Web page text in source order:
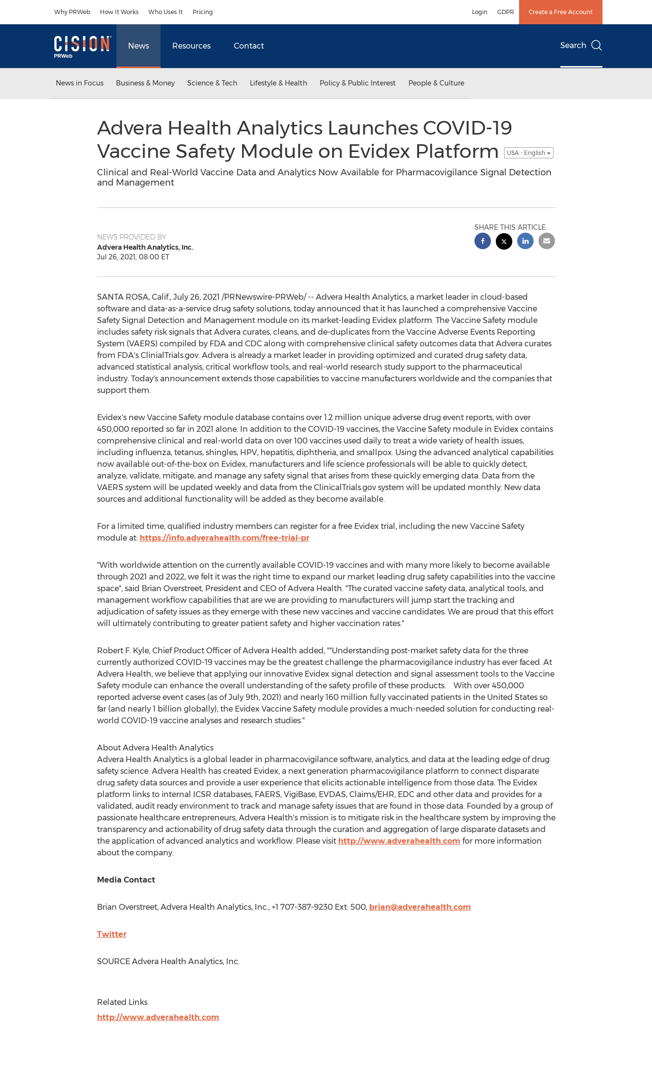
Why PRWeb How It Works Who Uses It Pricing Login GDPR Create a Free Account
News Resources Contact Search
News in Focus Business & Money Science & Tech Lifestyle & Health Policy & Public Interest People & Culture
Advera Health Analytics Launches COVID-19
Vaccine Safety Module on Evidex Platform
USA - English
Clinical and Real-World Vaccine Data and Analytics Now Available for Pharmacovigilance Signal Detection
and Management
NEWS PROVIDED BY
Advera Health Analytics, Inc.
Jul 26, 2021, 08:00 ET
SHARE THIS ARTICLE
SANTA ROSA, Calif., July 26, 2021 /PRNewswire-PRWeb/ -- Advera Health Analytics, a market leader in cloud-based
software and data-as-a-service drug safety solutions, today announced that it has launched a comprehensive Vaccine
Safety Signal Detection and Management module on its market-leading Evidex platform. The Vaccine Safety module
includes safety risk signals that Advera curates, cleans, and de-duplicates from the Vaccine Adverse Events Reporting
System (VAERS) compiled by FDA and CDC along with comprehensive clinical safety outcomes data that Advera curates
from FDA's ClinialTrials.gov. Advera is already a market leader in providing optimized and curated drug safety data,
advanced statistical analysis, critical workflow tools, and real-world research study support to the pharmaceutical
industry. Today's announcement extends those capabilities to vaccine manufacturers worldwide and the companies that
support them.
Evidex's new Vaccine Safety module database contains over 1.2 million unique adverse drug event reports, with over
450,000 reported so far in 2021 alone. In addition to the COVID-19 vaccines, the Vaccine Safety module in Evidex contains
comprehensive clinical and real-world data on over 100 vaccines used daily to treat a wide variety of health issues,
including influenza, tetanus, shingles, HPV, hepatitis, diphtheria, and smallpox. Using the advanced analytical capabilities
now available out-of-the-box on Evidex, manufacturers and life science professionals will be able to quickly detect,
analyze, validate, mitigate, and manage any safety signal that arises from these quickly emerging data. Data from the
VAERS system will be updated weekly and data from the ClinicalTrials.gov system will be updated monthly. New data
sources and additional functionality will be added as they become available.
For a limited time, qualified industry members can register for a free Evidex trial, including the new Vaccine Safety
module at: https://info.adverahealth.com/free-trial-pr
"With worldwide attention on the currently available COVID-19 vaccines and with many more likely to become available
through 2021 and 2022, we felt it was the right time to expand our market leading drug safety capabilities into the vaccine
space", said Brian Overstreet, President and CEO of Advera Health. "The curated vaccine safety data, analytical tools, and
management workflow capabilities that are we are providing to manufacturers will jump start the tracking and
adjudication of safety issues as they emerge with these new vaccines and vaccine candidates. We are proud that this effort
will ultimately contributing to greater patient safety and higher vaccination rates."
Robert F. Kyle, Chief Product Officer of Advera Health added, ""Understanding post-market safety data for the three
currently authorized COVID-19 vaccines may be the greatest challenge the pharmacovigilance industry has ever faced. At
Advera Health, we believe that applying our innovative Evidex signal detection and signal assessment tools to the Vaccine
Safety module can enhance the overall understanding of the safety profile of these products. With over 450,000
reported adverse event cases (as ofJuly 9th, 2021) and nearly 160 million fully vaccinated patients in the United Statesso
far (and nearly 1 billion globally), the Evidex Vaccine Safety module provides a much-needed solution for conducting real-
world COVID-19 vaccine analyses and research studies."
About Advera Health Analytics
Advera Health Analytics is a global leader in pharmacovigilance software, analytics, and data at the leading edge of drug
safety science. Advera Health has created Evidex, a next generation pharmacovigilance platform to connect disparate
drug safety data sources and provide a user experience that elicits actionable intelligence from those data. The Evidex
platform links to internal ICSR databases, FAERS, VigiBase, EVDAS, Claims/EHR, EDC and other data and provides for a
validated, audit ready environment to track and manage safety issues that are found in those data. Founded by a group of
passionate healthcare entrepreneurs, Advera Health's mission is to mitigate risk in the healthcare system by improving the
transparency and actionability of drug safety data through the curation and aggregation of large disparate datasets and
the application of advanced analytics and workflow. Please visit http://www.adverahealth.com for more information
about the company.
Media Contact
Brian Overstreet, Advera Health Analytics, Inc., +1 707-387-9230 Ext: 500, brian@adverahealth.com
Twitter
SOURCE Advera Health Analytics, Inc.
Related Links
http://www.adverahealth.com